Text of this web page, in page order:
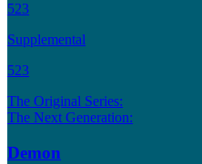
523
Supplemental
523
The Original Series:
The Next Generation:
Demon